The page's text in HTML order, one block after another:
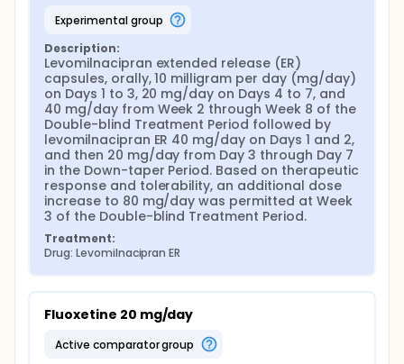
experimental group
Description:
Levomilnacipran extended release (ER)
capsules, orally, 10 milligram per day (mg/day)
on Days 1 to 3, 20 mg/day on Days 4 to 7, and
40 mg/day from Week 2 through Week 8 of the
Double-blind Treatment Period followed by
levomilnacipran ER 40 mg/day on Days 1 and 2,
and then 20 mg/day from Day 3 through Day 7
in the Down-taper Period. Based on therapeutic
response and tolerability, an additional dose
increase to 80 mg/day was permitted at Week
3 of the Double-blind Treatment Period.
Treatment:
Drug: Levomilnacipran ER
Fluoxetine 20 mg/day
active comparator group